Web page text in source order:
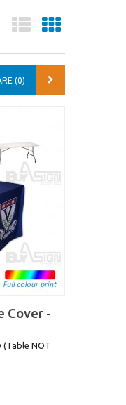
(0)
Cover -
(Table NOT